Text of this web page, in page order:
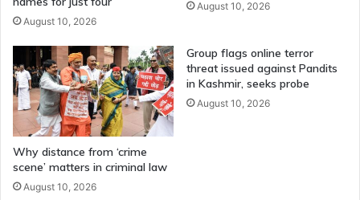
August 10, 2026
August 10, 2026
Why distance from ‘crime
scene’ matters in criminal law
August 10, 2026
Group flags online terror
threat issued against Pandits
in Kashmir, seeks probe
August 10, 2026